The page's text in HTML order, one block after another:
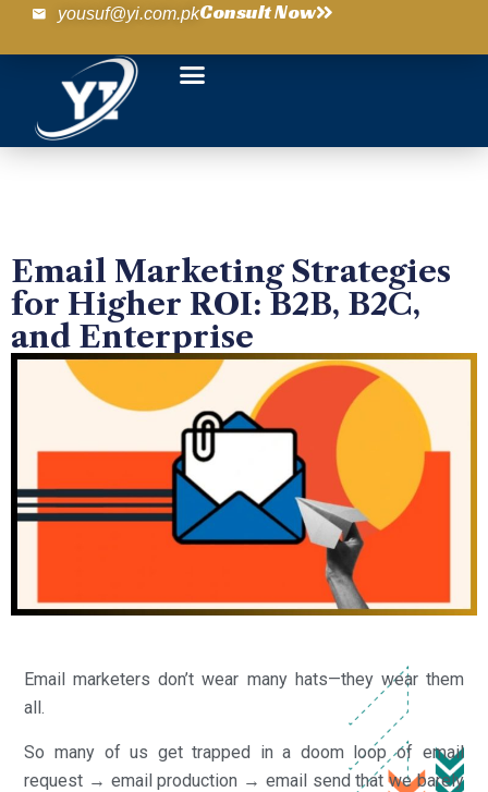
yousuf@yi.com.pkConsult Now
Email Marketing Strategies
for Higher ROI: B2B, B2C,
and Enterprise
Email marketers don’t wear many hats—they wear them
all.
So many of us get trapped in a doom loop of email
request → email production → email send that we barely